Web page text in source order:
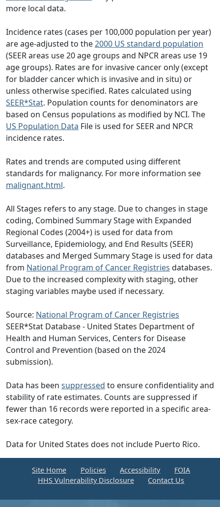
more local data.
Incidence rates (cases per 100,000 population per year)
are age-adjusted to the2000 US standard population
(SEER areas use 20 age groups and NPCR areas use 19
age groups). Rates are for invasive cancer only (except
for bladder cancer which is invasive and in situ) or
unless otherwise specified. Rates calculated using
SEER*Stat. Population counts for denominators are
based on Census populations as modified by NCI. The
US Population Data File is used for SEER and NPCR
incidence rates.
Rates and trends are computed using different
standards for malignancy. For more information see
malignant.html.
All Stages refers to any stage. Due to changes in stage
coding, Combined Summary Stage with Expanded
Regional Codes (2004+) is used for data from
Surveillance, Epidemiology, and End Results (SEER)
databases and Merged Summary Stage is used for data
from National Program of Cancer Registries databases.
Due to the increased complexity with staging, other
staging variables maybe used if necessary.
Source: National Program of Cancer Registries
SEER*Stat Database - United States Department of
Health and Human Services, Centers for Disease
Control and Prevention (based on the 2024
submission).
Data has been suppressed to ensure confidentiality and
stability of rate estimates. Counts are suppressed if
fewer than 16 records were reported in a specific area-
sex-race category.
Data for United States does not include Puerto Rico.
Site Home Policies Accessibility
FOIA
HHS Vulnerability Disclosure
Contact Us